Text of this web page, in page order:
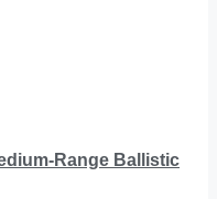
Range Ballistic